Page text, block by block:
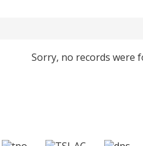
Sorry, no records were